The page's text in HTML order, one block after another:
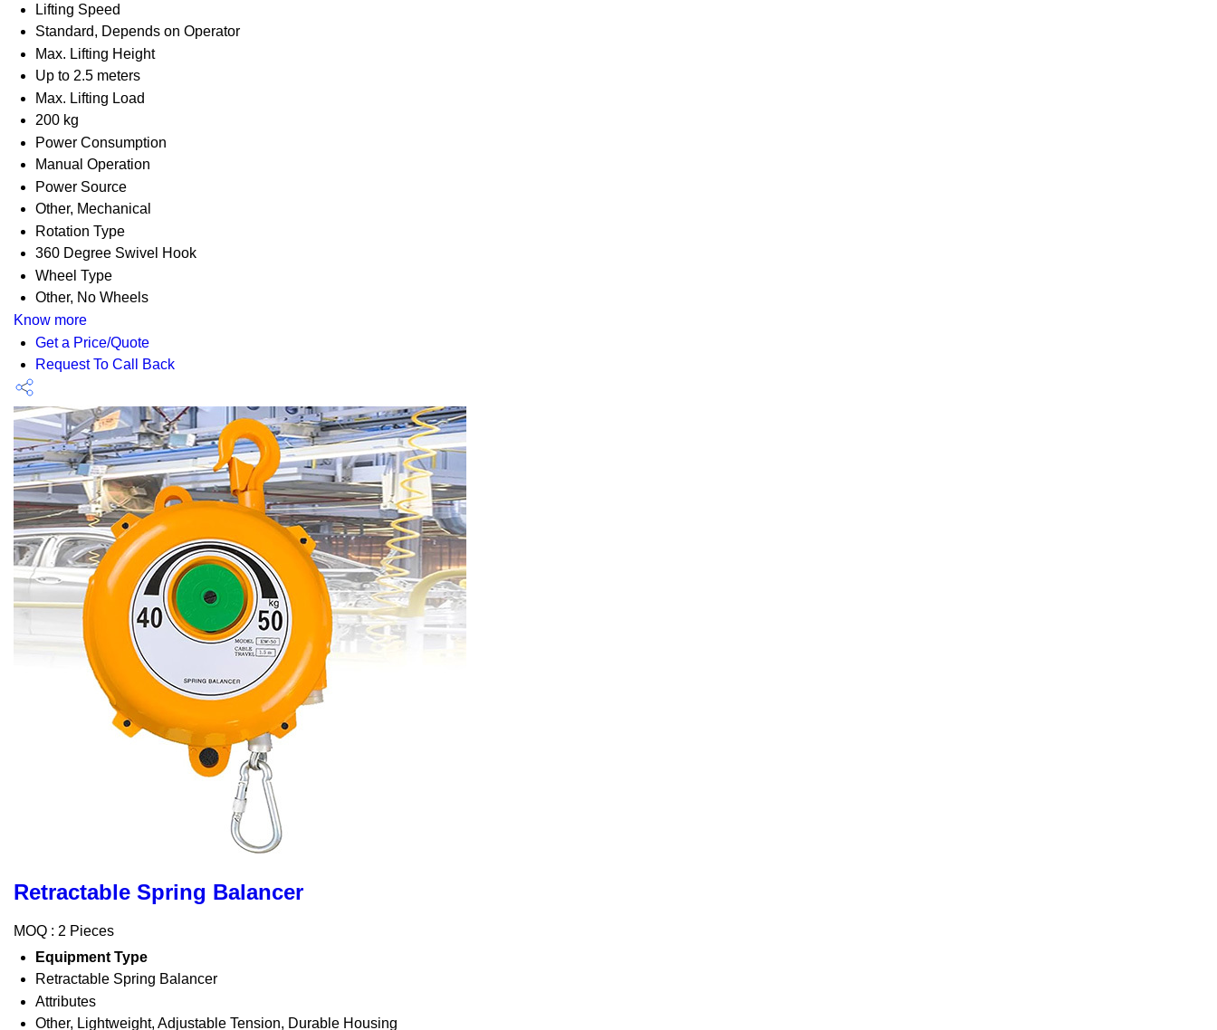
Lifting Speed
Standard, Depends on Operator
Max. Lifting Height
Up to 2.5 meters
Max. Lifting Load
200 kg
Power Consumption
Manual Operation
Power Source
Other, Mechanical
Rotation Type
360 Degree Swivel Hook
Wheel Type
Other, No Wheels
Know more
Get a Price/Quote
Request To Call Back
Retractable Spring Balancer
MOQ : 2 Pieces
Equipment Type
Retractable Spring Balancer
Attributes
Other, Lightweight, Adjustable Tension, Durable Housing